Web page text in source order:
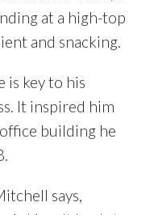
at a high-top
and snacking.
is key to his
It inspired him
building he
says,